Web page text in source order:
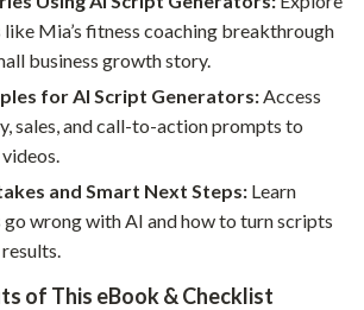
like Mia’s fitness coaching breakthrough
business growth story.
for AI Script Generators:Access
sales, and call-to-action prompts to
and Smart Next Steps: Learn
wrong with AI and how to turn scripts
of This eBook & Checklist